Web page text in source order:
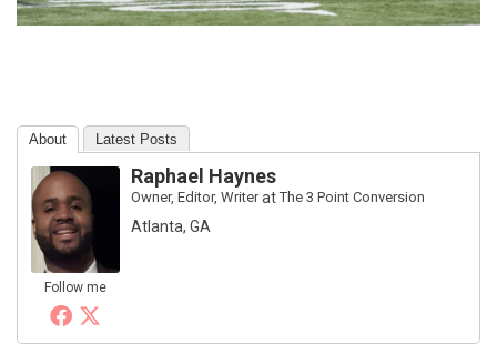
About Latest Posts
Follow me
Raphael Haynes
Owner, Editor, WriteratThe 3 Point Conversion
Atlanta, GA